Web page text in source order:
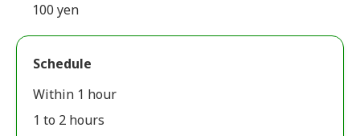
100 yen
Schedule
Within 1 hour
1 to 2 hours